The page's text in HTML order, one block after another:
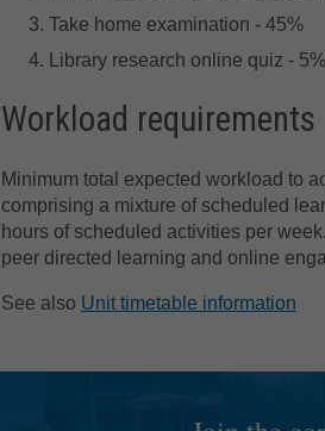
Take home examination - 45%
Library research online quiz - 5%
Workload requirements
Minimum total expected workload to
comprising a mixture of scheduled
hours of scheduled activities per
peer directed learning and online
See also Unit timetable information